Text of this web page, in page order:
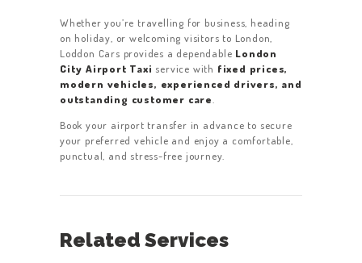
Whether you’re travelling for business, heading
on holiday, or welcoming visitors to London,
Loddon Cars provides a dependable London
City Airport Taxi service with fixed prices,
modern vehicles, experienced drivers, and
outstanding customer care
Book your airport transfer in advance to secure
your preferred vehicle and enjoy a comfortable,
punctual, and stress-free journey.
Related Services